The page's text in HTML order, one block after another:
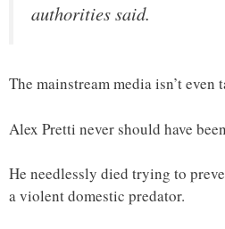
authorities said.
The mainstream media isn’t
Alex Pretti never should have
He needlessly died trying to
a violent domestic predator.